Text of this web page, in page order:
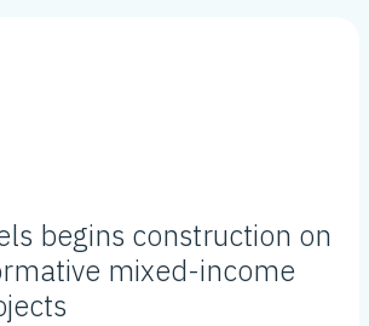
begins construction on
mixed-income